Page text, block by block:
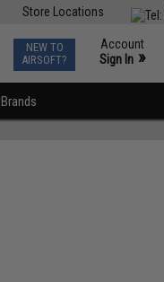
Store Locations
NEW TO
AIRSOFT?
Account
Sign In »
Brands